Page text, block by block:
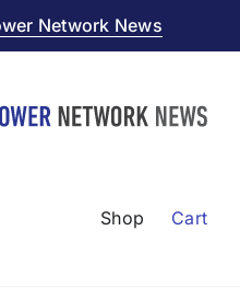
Network News
Shop Cart